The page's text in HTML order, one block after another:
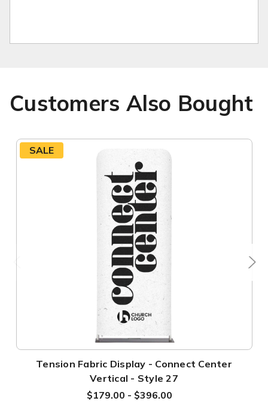
Customers Also Bought
SALE
Tension Fabric Display - Connect Center
Vertical - Style 27
$179.00 - $396.00